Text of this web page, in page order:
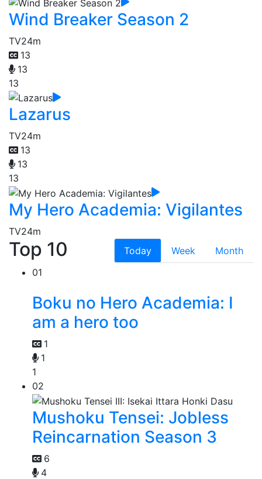
Wind Breaker Season 2
TV24m
13
13
13
Lazarus
TV24m
13
13
13
My Hero Academia: Vigilantes
TV24m
Top 10 Today Week
Month
01
Boku no Hero Academia: I
am a hero too
1
1
1
02
Mushoku Tensei: Jobless
Reincarnation Season 3
6
4